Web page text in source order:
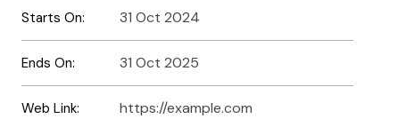
Starts On: 31 Oct 2024
Ends On: 31 Oct 2025
Web Link: https://example.com